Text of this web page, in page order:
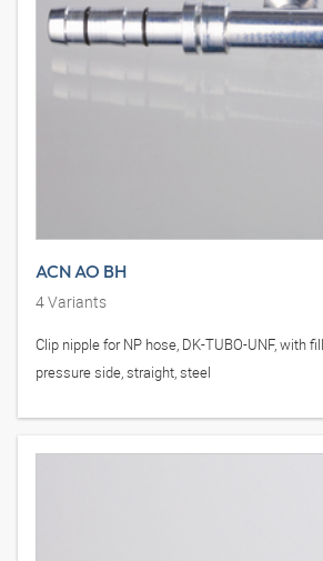
ACN AO BH
4Variants
Clip nipple for NP hose, DK-TUBO-UNF, with
pressure side, straight, steel